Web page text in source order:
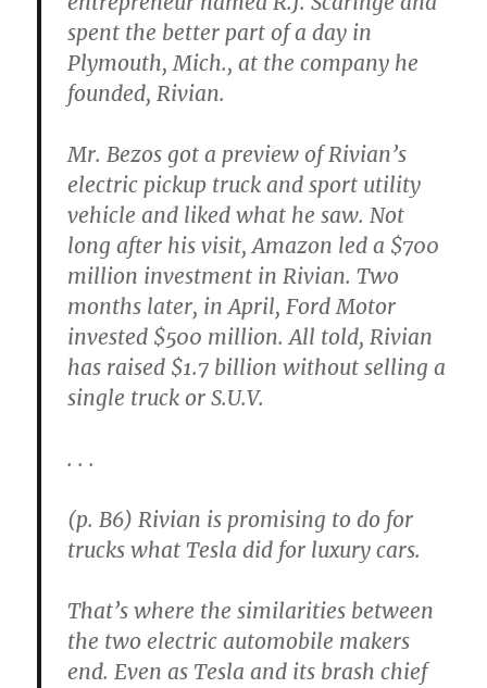
spent the better part of a day in
Plymouth, Mich., at the company he
founded, Rivian.
Mr. Bezos got a preview of Rivian’s
electric pickup truck and sport utility
vehicle and liked what he saw. Not
long after his visit, Amazon led a $700
million investment in Rivian. Two
months later, in April, Ford Motor
invested $500 million. All told, Rivian
has raised $1.7 billion without selling a
single truck or S.U.V.
. . .
(p. B6) Rivian is promising to do for
trucks what Tesla did for luxury cars.
That’s where the similarities between
the two electric automobile makers
end. Even as Tesla and its brash chief